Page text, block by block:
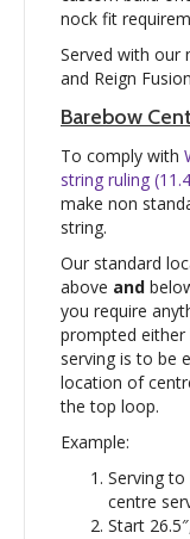
nock fit
Served with our
and Reign
Barebow
To comply with
string ruling
make non
string.
Our standard
above and
you require
prompted
serving is to be
location of
the top loop.
Example:
Serving
centre
Start